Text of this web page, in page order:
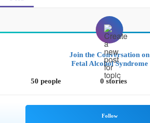
Join the Conversation on
Fetal Alcohol Syndrome
50 people 0 stories